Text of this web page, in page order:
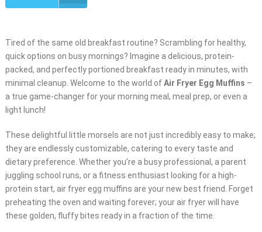
Tired of the same old breakfast routine? Scrambling for healthy,
quick options on busy mornings? Imagine a delicious, protein-
packed, and perfectly portioned breakfast ready in minutes, with
minimal cleanup. Welcome to the world ofAir Fryer Egg Muffins –
a true game-changer for your morning meal, meal prep, or even a
light lunch!
These delightful little morsels are not just incredibly easy to make;
they are endlessly customizable, catering to every taste and
dietary preference. Whether you’re a busy professional, a parent
juggling school runs, or a fitness enthusiast looking for a high-
protein start, air fryer egg muffins are your new best friend. Forget
preheating the oven and waiting forever; your air fryer will have
these golden, fluffy bites ready in a fraction of the time.